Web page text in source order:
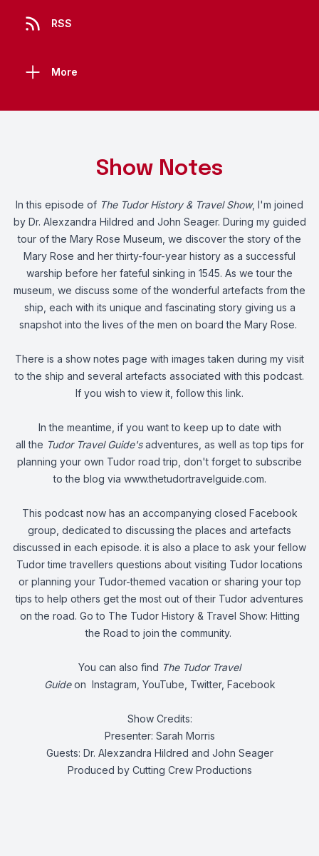
RSS
More
Show Notes
In this episode of The Tudor History & Travel Show, I'm joined
by Dr. Alexzandra Hildred and John Seager. During my guided
tour of the Mary Rose Museum, we discover the story of the
Mary Rose and her thirty-four-year history as a successful
warship before her fateful sinking in 1545. As we tour the
museum, we discuss some of the wonderful artefacts from the
ship, each with its unique and fascinating story giving us a
snapshot into the lives of the men on board the Mary Rose.
There is a show notes page with images taken during my visit
to the ship and several artefacts associated with this podcast.
If you wish to view it, follow this link.
In the meantime, if you want to keep up to date with
all the Tudor Travel Guide'sadventures, as well as top tips for
planning your own Tudor road trip, don't forget to subscribe
to the blog via www.thetudortravelguide.com.
This podcast now has an accompanying closed Facebook
group, dedicated to discussing the places and artefacts
discussed in each episode. it is also a place to ask your fellow
Tudor time travellers questions about visiting Tudor locations
or planning your Tudor-themed vacation or sharing your top
tips to help others get the most out of their Tudor adventures
on the road. Go to The Tudor History & Travel Show: Hitting
the Road to join the community.
You can also find The Tudor Travel
Guideon Instagram YouTube Twitter, Facebook
Show Credits:
Presenter: Sarah Morris
Guests: Dr. Alexzandra Hildred and John Seager
Produced by Cutting Crew Productions